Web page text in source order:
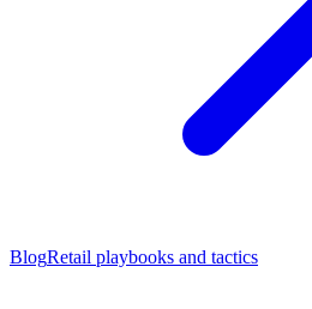
BlogRetail playbooks and tactics